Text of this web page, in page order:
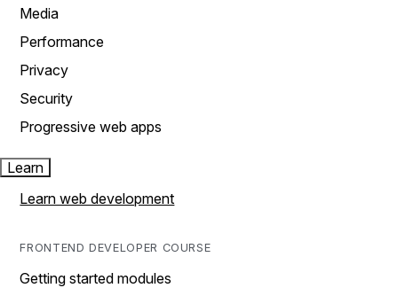
Media
Performance
Privacy
Security
Progressive web apps
Learn
Learn web development
FRONTEND DEVELOPER COURSE
Getting started modules